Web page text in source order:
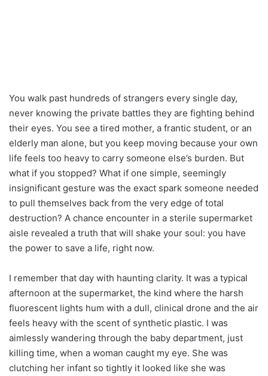
You walk past hundreds of strangers every single day,
never knowing the private battles they are fighting behind
their eyes. You see a tired mother, a frantic student, or an
elderly man alone, but you keep moving because your own
life feels too heavy to carry someone else’s burden. But
what if you stopped? What if one simple, seemingly
insignificant gesture was the exact spark someone needed
to pull themselves back from the very edge of total
destruction? A chance encounter in a sterile supermarket
aisle revealed a truth that will shake your soul: you have
the power to save a life, right now.
I remember that day with haunting clarity. It was a typical
afternoon at the supermarket, the kind where the harsh
fluorescent lights hum with a dull, clinical drone and the air
feels heavy with the scent of synthetic plastic. I was
aimlessly wandering through the baby department, just
killing time, when a woman caught my eye. She was
clutching her infant so tightly it looked like she was